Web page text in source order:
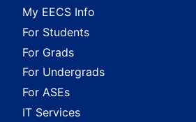
My EECS Info
For Students
For Grads
For Undergrads
For ASEs
IT Services